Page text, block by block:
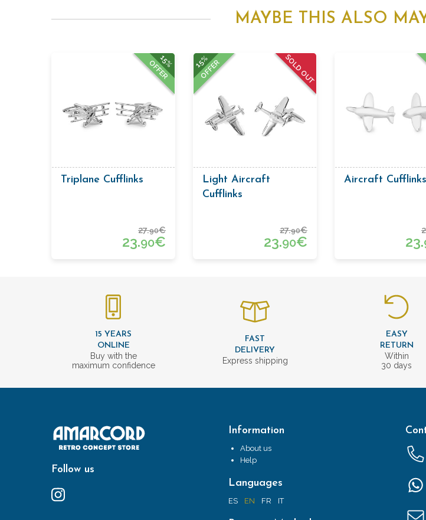
MAYBE THIS ALSO
15%
OFFER
Triplane Cufflinks
27.90€
23.90€
SOLD OUT
15%
OFFER
Light Aircraft
Cufflinks
27.90€
23.90€
Aircraft Cufflinks
23.
15 YEARS
ONLINE
Buy with the
maximum confidence
FAST
DELIVERY
Express shipping
EASY
RETURN
Within
30 days
Follow us
Information
About us
Help
Languages
ES EN FR IT